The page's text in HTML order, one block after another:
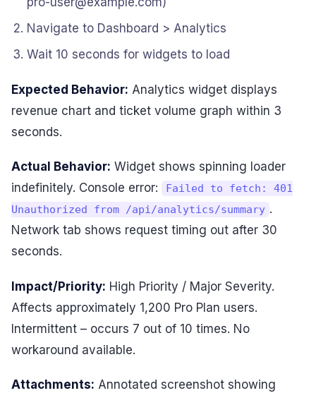
Navigate to Dashboard > Analytics
Wait 10 seconds for widgets to load
Expected Behavior: Analytics widget displays
revenue chart and ticket volume graph within 3
seconds.
Actual Behavior: Widget shows spinning loader
indefinitely. Console error:
Failed to fetch: 401
Unauthorized from /api/analytics/summary .
Network tab shows request timing out after 30
seconds.
Impact/Priority: High Priority / Major Severity.
Affects approximately 1,200 Pro Plan users.
Intermittent – occurs 7 out of 10 times. No
workaround available.
Attachments: Annotated screenshot showing